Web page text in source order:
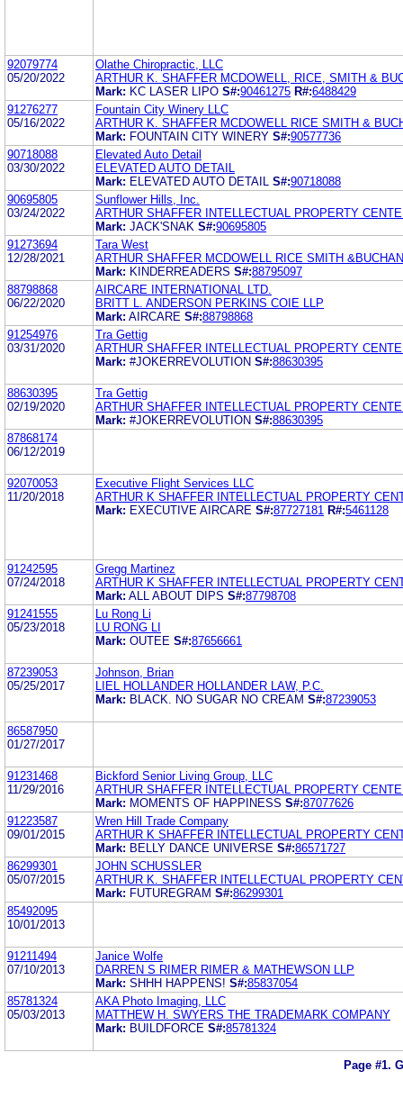
92079774
05/20/2022
Olathe Chiropractic, LLC
ARTHUR K. SHAFFER MCDOWELL, RICE, SMITH &
Mark: KC LASER LIPO S#:90461275 R#:6488429
91276277
05/16/2022
Fountain City Winery LLC
ARTHUR K. SHAFFER MCDOWELL RICE SMITH &
Mark: FOUNTAIN CITY WINERY S#:90577736
90718088
03/30/2022
Elevated Auto Detail
ELEVATED AUTO DETAIL
Mark: ELEVATED AUTO DETAIL S#:90718088
90695805
03/24/2022
Sunflower Hills, Inc.
ARTHUR SHAFFER INTELLECTUAL PROPERTY
Mark: JACK'SNAK S#:90695805
91273694
12/28/2021
Tara West
ARTHUR SHAFFER MCDOWELL RICE SMITH
Mark: KINDERREADERS S#:88795097
88798868
06/22/2020
AIRCARE INTERNATIONAL LTD.
BRITT L. ANDERSON PERKINS COIE LLP
Mark: AIRCARE S#:88798868
91254976
03/31/2020
Tra Gettig
ARTHUR SHAFFER INTELLECTUAL PROPERTY
Mark: #JOKERREVOLUTION S#:88630395
88630395
02/19/2020
Tra Gettig
ARTHUR SHAFFER INTELLECTUAL PROPERTY
Mark: #JOKERREVOLUTION S#:88630395
87868174
06/12/2019
92070053
11/20/2018
Executive Flight Services LLC
ARTHUR K SHAFFER INTELLECTUAL PROPERTY
Mark: EXECUTIVE AIRCARE S#:87727181 R#:5461128
91242595
07/24/2018
Gregg Martinez
ARTHUR K SHAFFER INTELLECTUAL PROPERTY
Mark: ALL ABOUT DIPS S#:87798708
91241555
05/23/2018
Lu Rong Li
LU RONG LI
Mark: OUTEE S#:87656661
87239053
05/25/2017
Johnson, Brian
LIEL HOLLANDER HOLLANDER LAW, P.C.
Mark: BLACK. NO SUGAR NO CREAM S#:87239053
86587950
01/27/2017
91231468
11/29/2016
Bickford Senior Living Group, LLC
ARTHUR SHAFFER INTELLECTUAL PROPERTY
Mark: MOMENTS OF HAPPINESS S#:87077626
91223587
09/01/2015
Wren Hill Trade Company
ARTHUR K SHAFFER INTELLECTUAL PROPERTY
Mark: BELLY DANCE UNIVERSE S#:86571727
86299301
05/07/2015
JOHN SCHUSSLER
ARTHUR K. SHAFFER INTELLECTUAL PROPERTY
Mark: FUTUREGRAM S#:86299301
85492095
10/01/2013
91211494
07/10/2013
Janice Wolfe
DARREN S RIMER RIMER & MATHEWSON LLP
Mark: SHHH HAPPENS! S#:85837054
85781324
05/03/2013
AKA Photo Imaging, LLC
MATTHEW H. SWYERS THE TRADEMARK COMPANY
Mark: BUILDFORCE S#:85781324
Page #1.